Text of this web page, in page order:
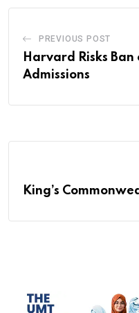
PREVIOUS POST
Harvard Risks
Admissions
King’s